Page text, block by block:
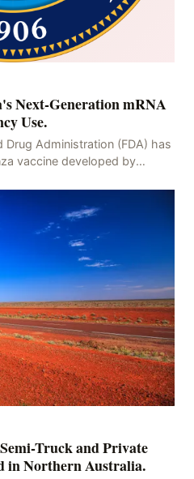
Next-Generation mRNA
Use.
Drug Administration (FDA) has
vaccine developed by
Truck and Private
in Northern Australia.